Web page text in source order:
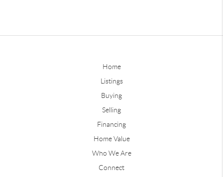
Home
Listings
Buying
Selling
Financing
Home Value
Who We Are
Connect